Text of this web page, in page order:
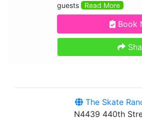
guests
Read More
Book
The Skate
N4439 440th